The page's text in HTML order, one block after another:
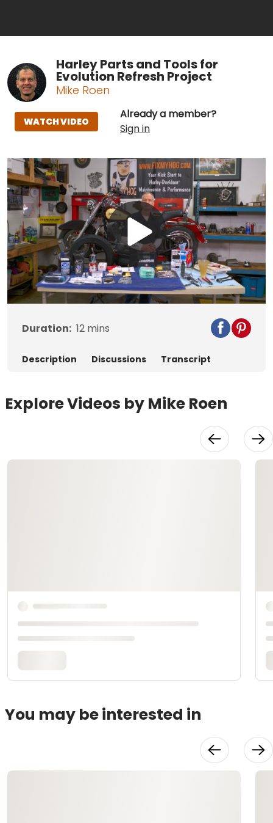
Harley Parts and Tools for
Evolution Refresh Project
Mike Roen
Already a member?
Sign in
WATCH VIDEO
Play
Video
Duration: 12 mins
Description Discussions Transcript
Explore Videos by Mike Roen
You may be interested in